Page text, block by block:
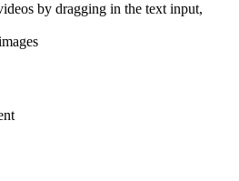
by dragging in the text input,